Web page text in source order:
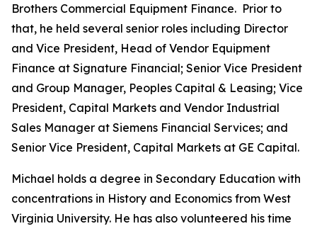
Brothers Commercial Equipment Finance. Prior to
that, he held several senior roles including Director
and Vice President, Head of Vendor Equipment
Finance at Signature Financial; Senior Vice President
and Group Manager, Peoples Capital & Leasing; Vice
President, Capital Markets and Vendor Industrial
Sales Manager at Siemens Financial Services; and
Senior Vice President, Capital Markets at GE Capital.
Michael holds a degree in Secondary Education with
concentrations in History and Economics from West
Virginia University. He has also volunteered his time